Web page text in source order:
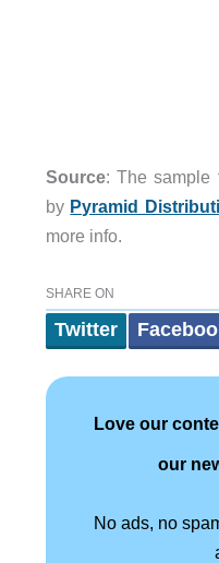
Source: The sample
by Pyramid
more info.
SHARE ON
Twitter
Love our
our
No ads, no